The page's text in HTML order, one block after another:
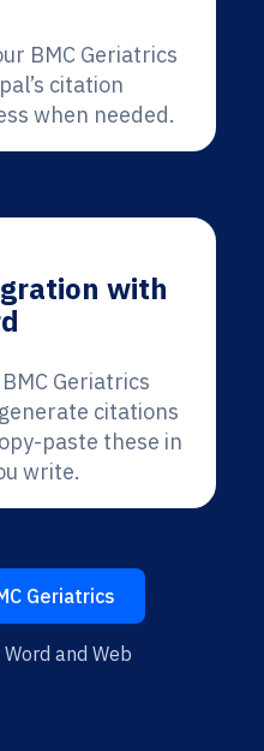
BMC Geriatrics
citation
when needed.
with
Geriatrics
citations
paste these in
write.
Geriatrics
and Web